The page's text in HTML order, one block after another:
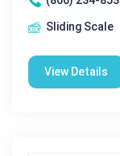
Sliding Scale
View Details